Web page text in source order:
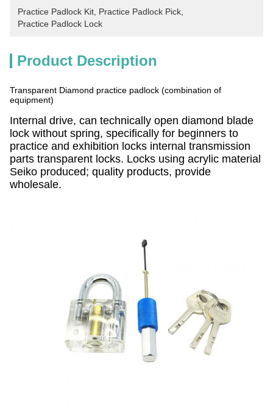
Practice Padlock Kit Practice Padlock Pick
Practice Padlock Lock
Product Description
Transparent Diamond practice padlock (combination of
equipment)
Internal drive, can technically open diamond blade
lock without spring, specifically for beginners to
practice and exhibition locks internal transmission
parts transparent locks. Locks using acrylic material
Seiko produced; quality products, provide
wholesale.